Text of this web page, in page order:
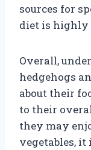
sources for
diet is highly
Overall,
hedgehogs
about their
to their
they may
vegetables,